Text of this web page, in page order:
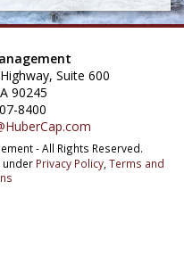
Suite 600
90245
8400
- All Rights Reserved.
under Privacy Policy, Terms and